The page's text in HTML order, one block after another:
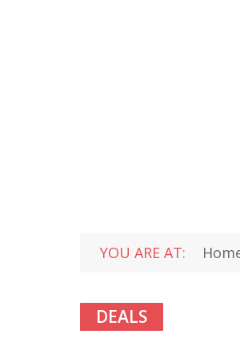
YOU ARE AT:
DEALS